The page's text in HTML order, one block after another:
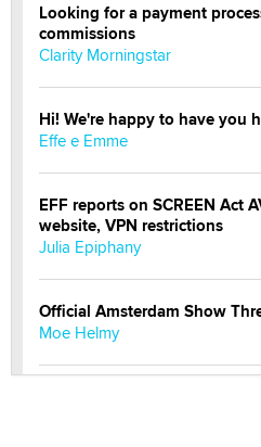
Looking for a payment
commissions
Clarity Morningstar
Hi! We're happy to have you
Effe e Emme
EFF reports on SCREEN Act
website, VPN restrictions
Julia Epiphany
Official Amsterdam Show
Moe Helmy